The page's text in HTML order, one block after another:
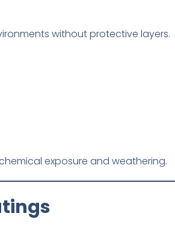
without protective layers.
exposure and weathering.